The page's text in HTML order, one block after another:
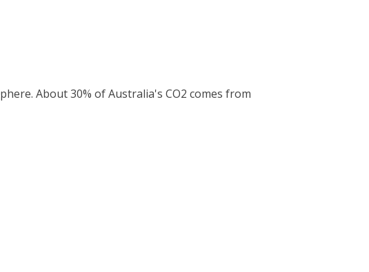
About 30% of Australia's CO2 comes from